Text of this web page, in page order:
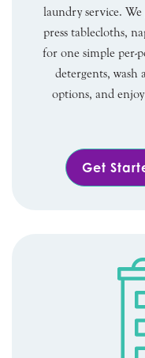
laundry service.
press tablecloths,
for one simple per-
detergents, wash
options, and
Get